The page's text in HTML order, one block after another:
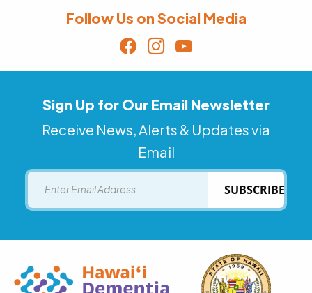
Follow Us on Social Media
Sign Up for Our Email Newsletter
Receive News, Alerts & Updates via
Email
Email
SUBSCRIBE